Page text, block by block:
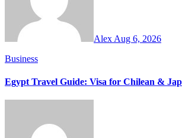
Alex Aug 6, 2026
Business
Egypt Travel Guide: Visa for Chilean &